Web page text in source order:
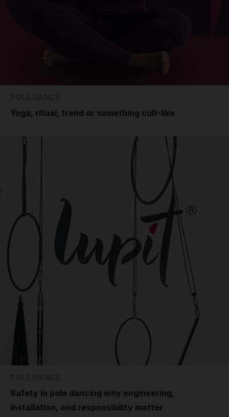
Yoga, ritual, trend or something cult-like
Safety in pole dancing why engineering,
installation, and responsibility matter